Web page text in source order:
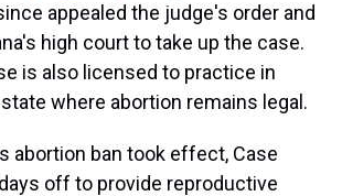
appealed the judge's order and
high court to take up the case.
is also licensed to practice in
where abortion remains legal.
abortion ban took effect, Case
off to provide reproductive